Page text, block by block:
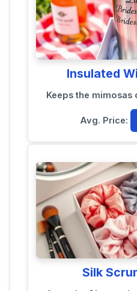
Insulated
Keeps the
Avg. Price:
Silk